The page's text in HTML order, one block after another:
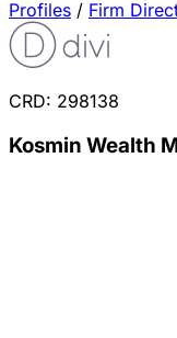
Profiles / Firm
CRD: 298138
Kosmin Wealth